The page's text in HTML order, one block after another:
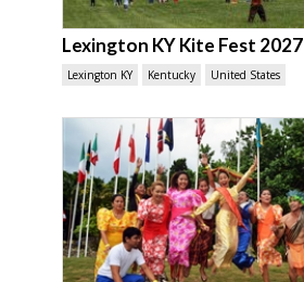
Lexington KY Kite Fest 2027
Lexington KY Kentucky United States